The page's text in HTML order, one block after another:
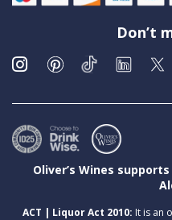
Don’t
Oliver’s Wines
ACT | Liquor Act 2010: It is an